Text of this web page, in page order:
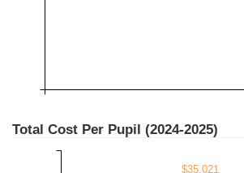
Total Cost Per Pupil (2024-2025)
$35,021